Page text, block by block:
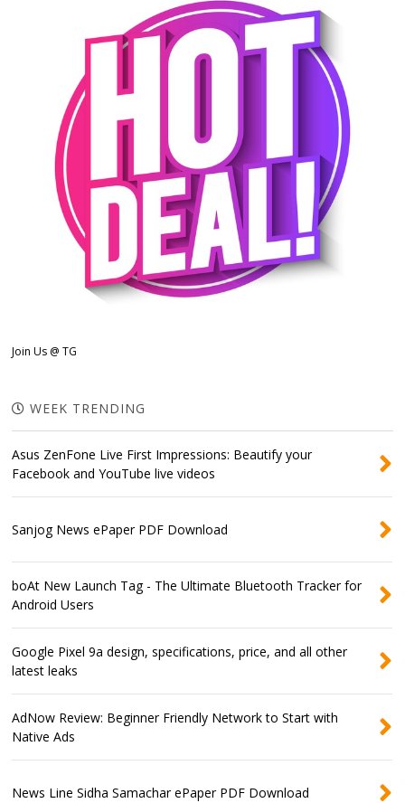
Join Us @ TG
WEEK TRENDING
Asus ZenFone Live First Impressions: Beautify your
Facebook and YouTube live videos
Sanjog News ePaper PDF Download
boAt New Launch Tag - The Ultimate Bluetooth Tracker for
Android Users
Google Pixel 9a design, specifications, price, and all other
latest leaks
AdNow Review: Beginner Friendly Network to Start with
Native Ads
News Line Sidha Samachar ePaper PDF Download